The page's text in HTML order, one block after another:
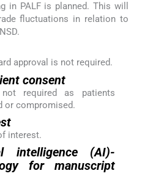
in PALF is planned. This will
fluctuations in relation to
approval is not required.
consent
required as patients
or compromised.
interest.
intelligence (AI)-
for manuscript